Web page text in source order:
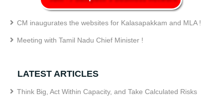
CM inaugurates the websites for Kalasapakkam and MLA !
Meeting with Tamil Nadu Chief Minister !
LATEST ARTICLES
Think Big, Act Within Capacity, and Take Calculated Risks